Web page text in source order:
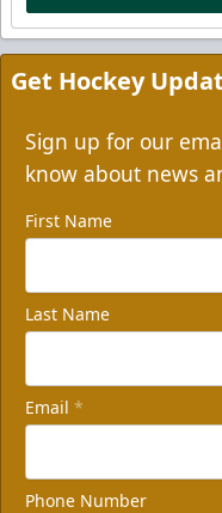
Get Hockey
Sign up for our
know about news
First Name
Last Name
Email *
Phone Number